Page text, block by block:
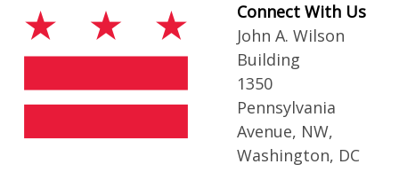
Connect With Us
John A. Wilson
Building
1350
Pennsylvania
Avenue, NW,
Washington, DC